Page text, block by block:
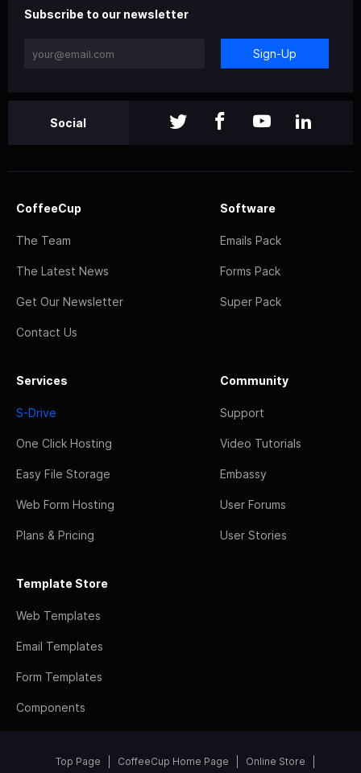
Subscribe to our newsletter
Sign-Up
Social
CoffeeCup
The Team
The Latest News
Get Our Newsletter
Contact Us
Software
Emails Pack
Forms Pack
Super Pack
Services
S-Drive
One Click Hosting
Easy File Storage
Web Form Hosting
Plans & Pricing
Community
Support
Video Tutorials
Embassy
User Forums
User Stories
Template Store
Web Templates
Email Templates
Form Templates
Components
Top Page CoffeeCup Home Page Online Store